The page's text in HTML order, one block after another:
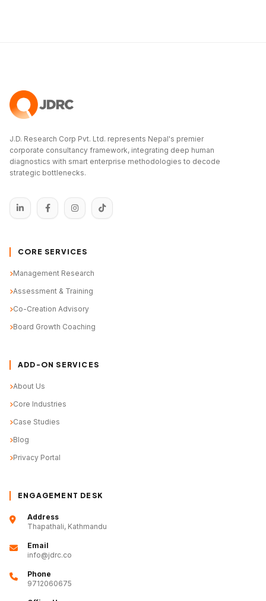
J.D. Research Corp Pvt. Ltd. represents Nepal's premier
corporate consultancy framework, integrating deep human
diagnostics with smart enterprise methodologies to decode
strategic bottlenecks.
CORE SERVICES
Management Research
Assessment & Training
Co-Creation Advisory
Board Growth Coaching
ADD-ON SERVICES
About Us
Core Industries
Case Studies
Blog
Privacy Portal
ENGAGEMENT DESK
Address
Thapathali, Kathmandu
Email
info@jdrc.co
Phone
9712060675